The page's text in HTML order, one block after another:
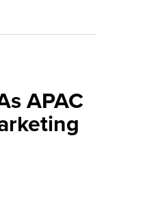
APAC